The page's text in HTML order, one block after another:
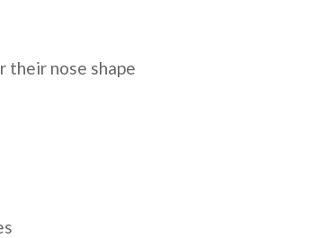
their nose shape